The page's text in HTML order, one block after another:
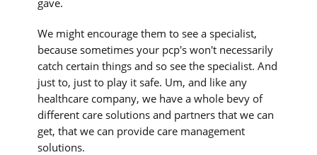
We might encourage them to see a specialist,
because sometimes your pcp's won't necessarily
catch certain things and so see the specialist. And
just to, just to play it safe. Um, and like any
healthcare company, we have a whole bevy of
different care solutions and partners that we can
get, that we can provide care management
solutions.